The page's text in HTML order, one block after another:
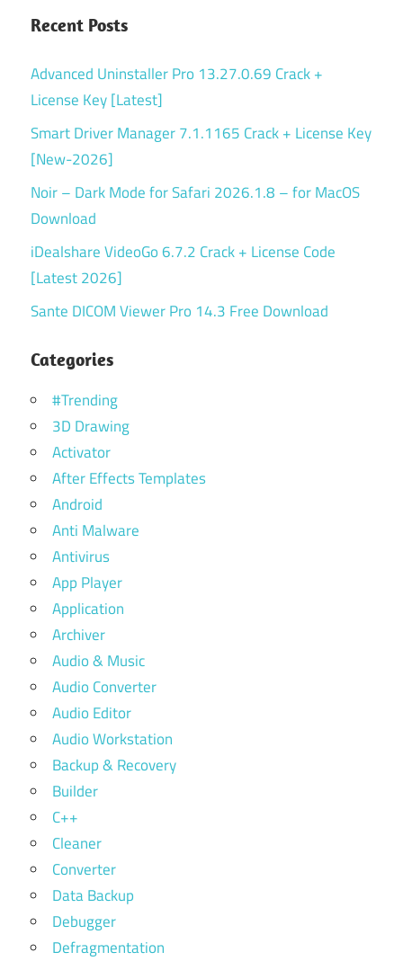
Recent Posts
Advanced Uninstaller Pro 13.27.0.69 Crack +
License Key [Latest]
Smart Driver Manager 7.1.1165 Crack + License Key
[New-2026]
Noir – Dark Mode for Safari 2026.1.8 – for MacOS
Download
iDealshare VideoGo 6.7.2 Crack + License Code
[Latest 2026]
Sante DICOM Viewer Pro 14.3 Free Download
Categories
#Trending
3D Drawing
Activator
After Effects Templates
Android
Anti Malware
Antivirus
App Player
Application
Archiver
Audio & Music
Audio Converter
Audio Editor
Audio Workstation
Backup & Recovery
Builder
C++
Cleaner
Converter
Data Backup
Debugger
Defragmentation